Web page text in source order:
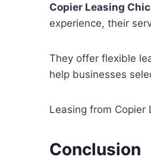
Copier Leasing
experience, their
They offer flexible
help businesses
Leasing from
Conclusion